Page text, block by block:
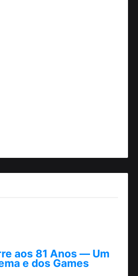
aos 81 Anos — Um
e dos Games